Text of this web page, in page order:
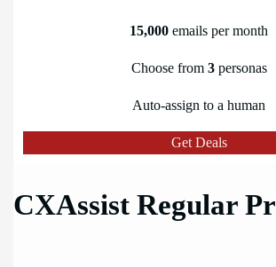
15,000 emails per month
Choose from 3personas
Auto-assign to a human
Get Deals
CXAssist Regular